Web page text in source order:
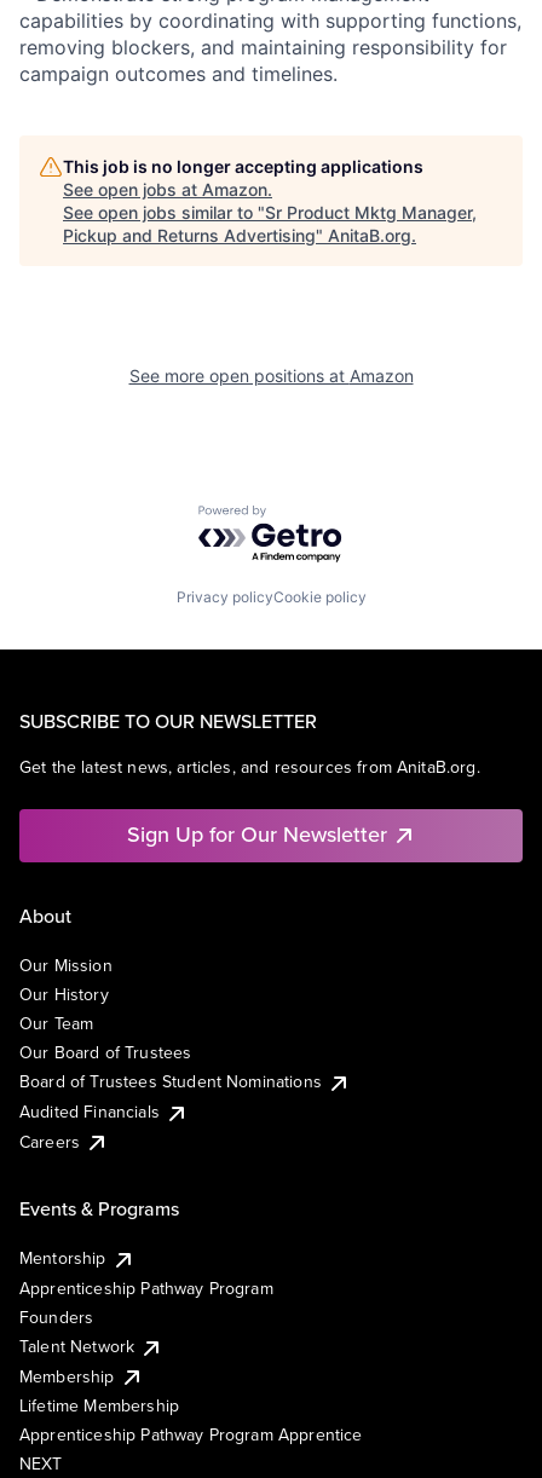
capabilities by coordinating with supporting functions,
removing blockers, and maintaining responsibility for
campaign outcomes and timelines.
This job is no longer accepting applications
See open jobs at Amazon.
See open jobs similar to "Sr Product Mktg Manager,
Pickup and Returns Advertising" AnitaB.org.
See more open positions at Amazon
Powered by Getro.com
Privacy policyCookie policy
SUBSCRIBE TO OUR NEWSLETTER
Get the latest news, articles, and resources from AnitaB.org.
Sign Up for Our Newsletter
About
Our Mission
Our History
Our Team
Our Board of Trustees
Board of Trustees Student Nominations
Audited Financials
Careers
Events & Programs
Mentorship
Apprenticeship Pathway Program
Founders
Talent Network
Membership
Lifetime Membership
Apprenticeship Pathway Program Apprentice
NEXT